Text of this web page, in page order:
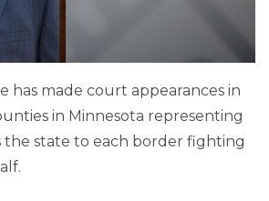
has made court appearances in
in Minnesota representing
the state to each border fighting